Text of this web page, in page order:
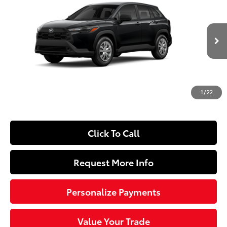
1/22
7MUAAAAG1TV33D273Model:6301
In Production Ext.:Jet Black Int.:Light Gray Fabric
SLOANE PRICE:
Less
Total SRP65
$27,239
Dealer Adjustment:
+$490
$27,479
Click To Call
Request More Info
Personalize Payments
Value Your Trade